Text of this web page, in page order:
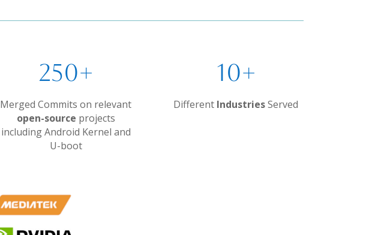
250+
Merged Commits on relevant
open-source projects
including Android Kernel and
U-boot
10+
Different IndustriesServed